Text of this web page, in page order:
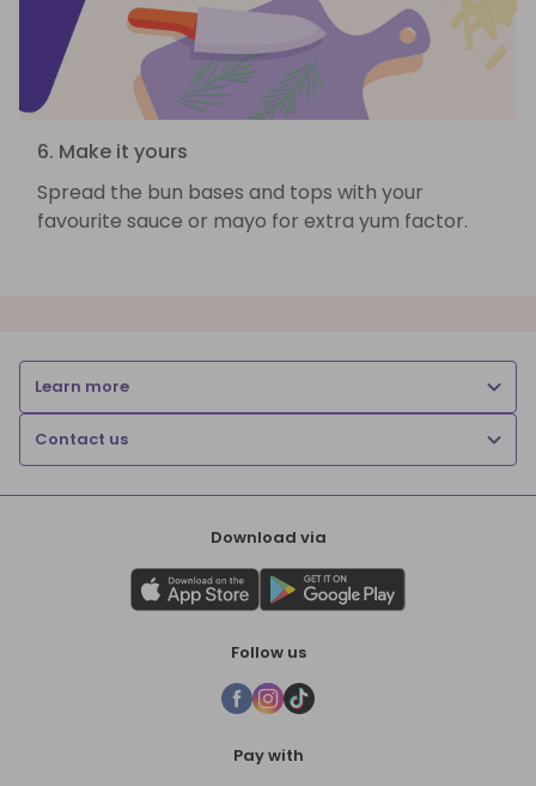
6. Make it yours
Spread the bun bases and tops with your
favourite sauce or mayo for extra yum factor.
Learn more
Contact us
Download via
Follow us
Pay with